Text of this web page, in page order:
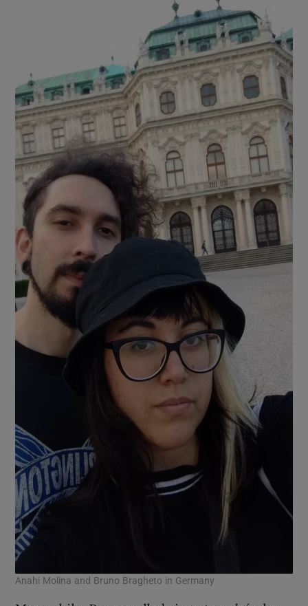
Anahi Molina and Bruno Bragheto in Germany